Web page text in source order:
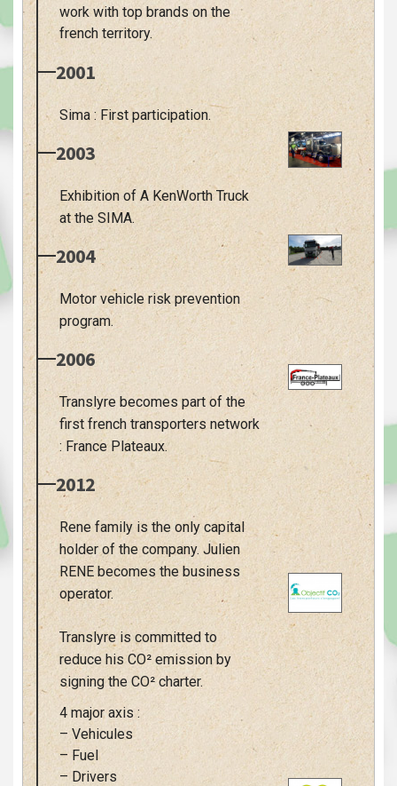
work with top brands on the
french territory.
2001
Sima : First participation.
2003
Exhibition of A KenWorth Truck
at the SIMA.
2004
Motor vehicle risk prevention
program.
2006
Translyre becomes part of the
first french transporters network
: France Plateaux.
2012
Rene family is the only capital
holder of the company. Julien
RENE becomes the business
operator.
Translyre is committed to
reduce his CO² emission by
signing the CO² charter.
4 major axis :
– Vehicules
– Fuel
– Drivers